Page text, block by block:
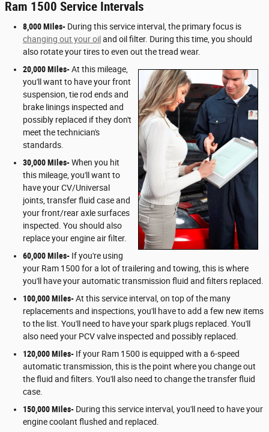
Ram 1500 Service Intervals
8,000 Miles- During this service interval, the primary focus is
changing out your oiland oil filter. During this time, you should
also rotate your tires to even out the tread wear.
20,000 Miles-At this mileage,
you'll want to have your front
suspension, tie rod ends and
brake linings inspected and
possibly replaced if they don't
meet the technician's
standards.
30,000 Miles-When you hit
this mileage, you'll want to
have your CV/Universal
joints, transfer fluid case and
your front/rear axle surfaces
inspected. You should also
replace your engine air filter.
60,000 Miles- If you're using
your Ram 1500 for a lot of trailering and towing, this is where
you'll have your automatic transmission fluid and filters replaced.
100,000 Miles-At this service interval, on top of the many
replacements and inspections, you'll have to add a few new items
to the list. You'll need to have your spark plugs replaced. You'll
also need your PCV valve inspected and possibly replaced.
120,000 Miles- If your Ram 1500 is equipped with a 6-speed
automatic transmission, this is the point where you change out
the fluid and filters. You'll also need to change the transfer fluid
case.
150,000 Miles- During this service interval, you'll need to have your
engine coolant flushed and replaced.